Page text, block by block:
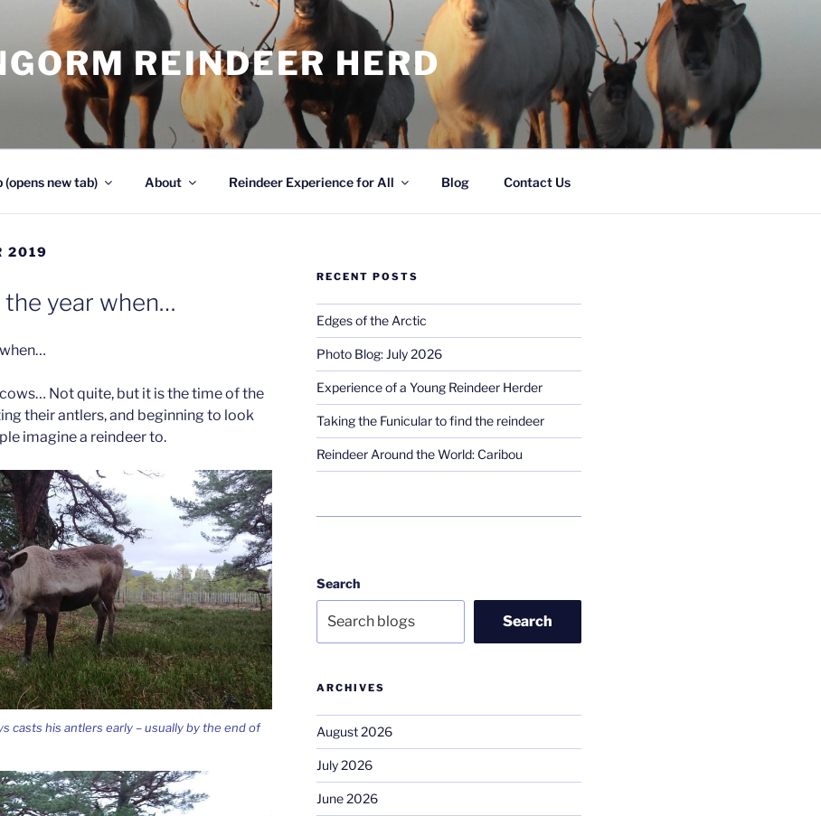
REINDEER HERD
(opens new tab) About Reindeer Experience for All Blog Contact Us
2019
the year when…
Not quite, but it is the time of the
their antlers, and beginning to look
imagine a reindeer to.
casts his antlers early – usually by the end of
RECENT POSTS
Edges of the Arctic
Photo Blog: July 2026
Experience of a Young Reindeer Herder
Taking the Funicular to find the reindeer
Reindeer Around the World: Caribou
Search
Search
ARCHIVES
August 2026
July 2026
June 2026